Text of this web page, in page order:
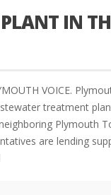
PLANT IN
VOICE.
treatment
Plymouth
are lending